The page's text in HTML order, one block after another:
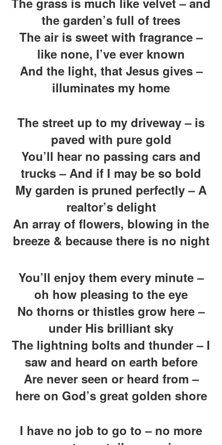
the garden’s full of trees
The air is sweet with fragrance –
like none, I’ve ever known
And the light, that Jesus gives –
illuminates my home
The street up to my driveway – is
paved with pure gold
You’ll hear no passing cars and
trucks – And if I may be so bold
My garden is pruned perfectly – A
realtor’s delight
An array of flowers, blowing in the
breeze & because there is no night
You’ll enjoy them every minute –
oh how pleasing to the eye
No thorns or thistles grow here –
under His brilliant sky
The lightning bolts and thunder – I
saw and heard on earth before
Are never seen or heard from –
here on God’s great golden shore
I have no job to go to – no more